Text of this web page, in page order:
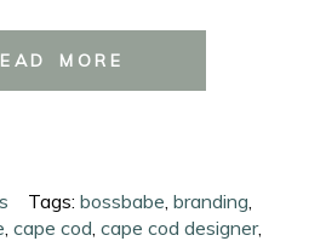
MORE
Tags:bossbabe,branding,
,cape cod,cape cod designer,